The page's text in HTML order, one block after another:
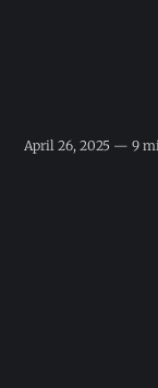
April 26, 2025 — 9